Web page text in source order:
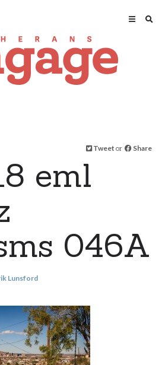
Tweet or Share
eml
046A
Lunsford